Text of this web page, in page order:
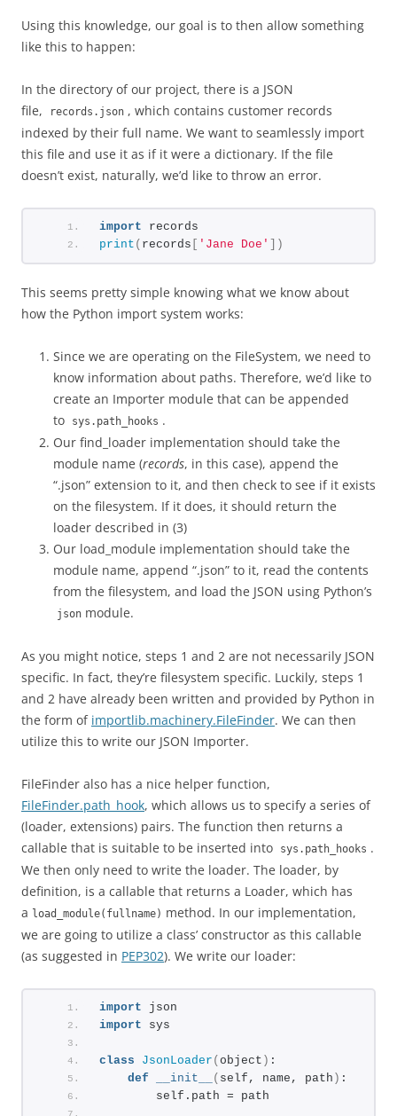
Using this knowledge, our goal is to then allow something
like this to happen:
In the directory of our project, there is a JSON
file,
records.json , which contains customer records
indexed by their full name. We want to seamlessly import
this file and use it as if it were a dictionary. If the file
doesn’t exist, naturally, we’d like to throw an error.
import records
print ( records 'Jane Doe' ])
This seems pretty simple knowing what we know about
how the Python import system works:
Since we are operating on the FileSystem, we need to
know information about paths. Therefore, we’d like to
create an Importer module that can be appended
to
sys.path_hooks .
Our find_loader implementation should take the
module name (records, in this case), append the
“.json” extension to it, and then check to see if it exists
on the filesystem. If it does, it should return the
loader described in (3)
Our load_module implementation should take the
module name, append “.json” to it, read the contents
from the filesystem, and load the JSON using Python’s
json module.
As you might notice, steps 1 and 2 are not necessarily JSON
specific. In fact, they’re filesystem specific. Luckily, steps 1
and 2 have already been written and provided by Python in
the form of importlib.machinery.FileFinder. We can then
utilize this to write our JSON Importer.
FileFinder also has a nice helper function,
FileFinder.path_hook, which allows us to specify a series of
(loader, extensions) pairs. The function then returns a
callable that is suitable to be inserted into
sys.path_hooks .
We then only need to write the loader. The loader, by
definition, is a callable that returns a Loader, which has
a load_module(fullname) method. In our implementation,
we are going to utilize a class’ constructor as this callable
(as suggested in PEP302). We write our loader:
import json
import sys
class JsonLoader ( object ) :
def
__init__ ( self, name, path ) :
        self.path = path